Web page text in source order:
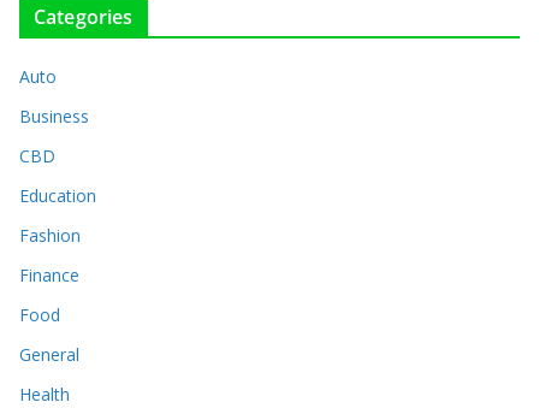
Categories
Auto
Business
CBD
Education
Fashion
Finance
Food
General
Health